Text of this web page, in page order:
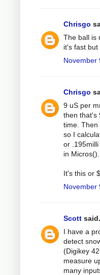
Chrisgo
The ball is
it's fast
November
Chrisgo
9 uS per
then that's
time. Then
so I
or
in Micros().
It's this or
November
Scott
I have a
detect
(Digikey
measure
many